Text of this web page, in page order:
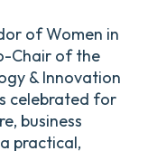
of Women in
Chair of the
& Innovation
celebrated for
business
practical,